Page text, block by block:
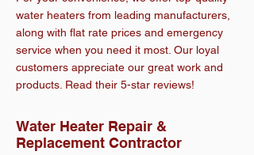
water heaters from leading manufacturers,
along with flat rate prices and emergency
service when you need it most. Our loyal
customers appreciate our great work and
products. Read their 5-star reviews!
Water Heater Repair &
Replacement Contractor